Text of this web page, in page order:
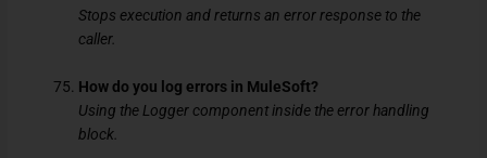
Stops execution and returns an error response to the
caller.
How do you log errors in MuleSoft?
Using the Logger component inside the error handling
block.